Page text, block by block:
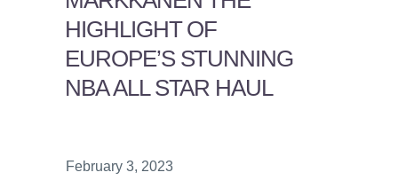
HIGHLIGHT OF
EUROPE’S STUNNING
NBA ALL STAR HAUL
February 3, 2023